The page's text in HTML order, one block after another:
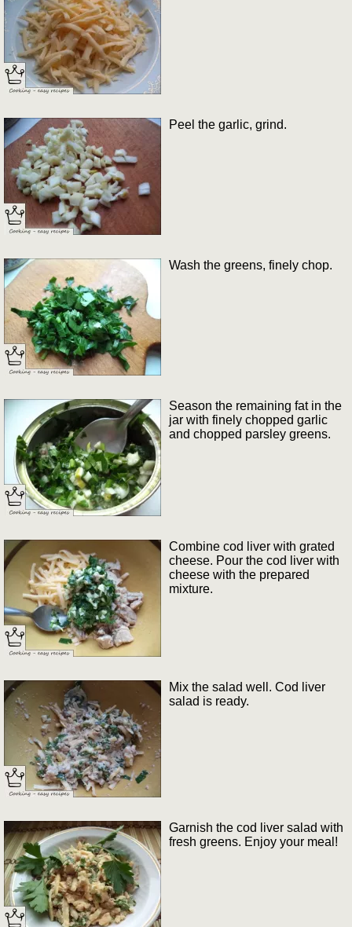
Peel the garlic, grind.
Wash the greens, finely chop.
Season the remaining fat in the
jar with finely chopped garlic
and chopped parsley greens.
Combine cod liver with grated
cheese. Pour the cod liver with
cheese with the prepared
mixture.
Mix the salad well. Cod liver
salad is ready.
Garnish the cod liver salad with
fresh greens. Enjoy your meal!